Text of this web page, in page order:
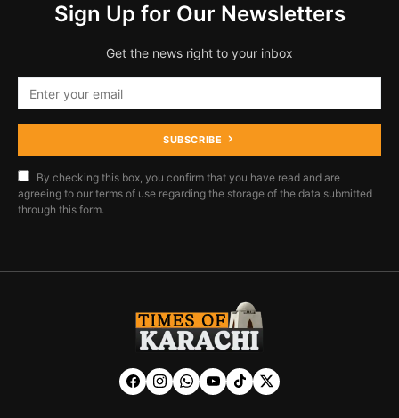
Sign Up for Our Newsletters
Get the news right to your inbox
SUBSCRIBE
By checking this box, you confirm that you have read and are
agreeing to our terms of use regarding the storage of the data submitted
through this form.